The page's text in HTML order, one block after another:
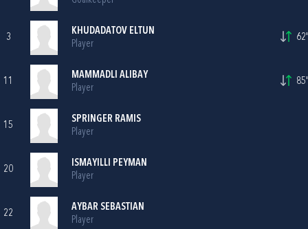
3
KHUDADATOV ELTUN
Player
62'
11
MAMMADLI ALIBAY
Player
85'
15
SPRINGER RAMIS
Player
20
ISMAYILLI PEYMAN
Player
22
AYBAR SEBASTIAN
Player